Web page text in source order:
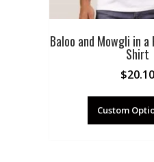
Baloo and Mowgli in a
Shirt
$20.10
Custom